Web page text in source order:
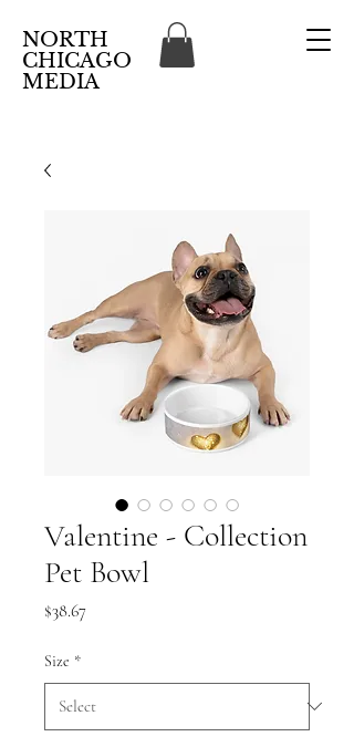
NORTH
CHICAGO
MEDIA
Valentine - Collection
Pet Bowl
$38.67Price
Size *